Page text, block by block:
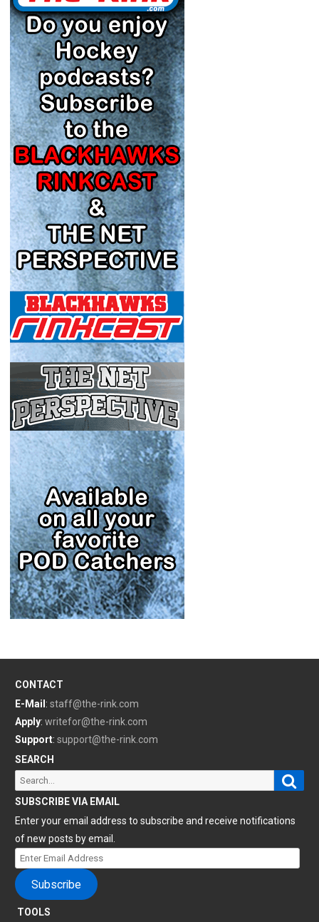
CONTACT
E-Mail : staff@the-rink.com
Apply: writefor@the-rink.com
Support: support@the-rink.com
SEARCH
Search
for:
SUBSCRIBE VIA EMAIL
Enter your email address to subscribe and receive notifications
of new posts by email.
Enter
Email
Address
Subscribe
TOOLS